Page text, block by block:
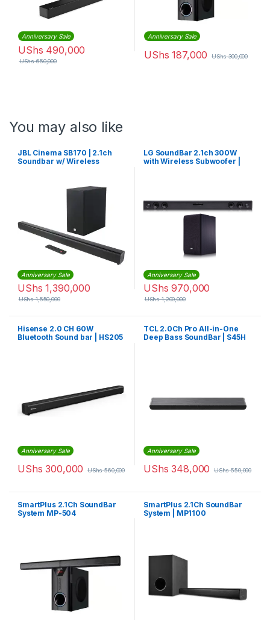
Anniversary Sale
UShs 490,000
UShs650,000
Anniversary Sale
UShs 187,000 UShs300,000
You may also like
JBL Cinema SB170 | 2.1ch
Soundbar w/ Wireless
Anniversary Sale
UShs 1,390,000
UShs1,550,000
LG SoundBar 2.1ch 300W
with Wireless Subwoofer |
Anniversary Sale
UShs 970,000
UShs1,200,000
Hisense 2.0 CH 60W
Bluetooth Sound bar | HS205
Anniversary Sale
UShs 300,000 UShs560,000
TCL 2.0Ch Pro All-in-One
Deep Bass SoundBar | S45H
Anniversary Sale
UShs 348,000 UShs550,000
SmartPlus 2.1Ch SoundBar
System MP-504
SmartPlus 2.1Ch SoundBar
System | MP1100